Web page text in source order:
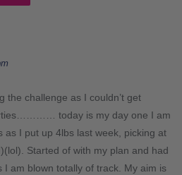
the challenge as I couldn’t get
today is my day one I am
as I put up 4lbs last week, picking at
Started of with my plan and had
I am blown totally of track. My aim is